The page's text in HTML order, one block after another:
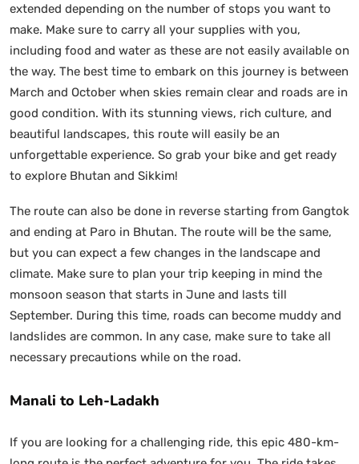
extended depending on the number of stops you want to
make. Make sure to carry all your supplies with you,
including food and water as these are not easily available on
the way. The best time to embark on this journey is between
March and October when skies remain clear and roads are in
good condition. With its stunning views, rich culture, and
beautiful landscapes, this route will easily be an
unforgettable experience. So grab your bike and get ready
to explore Bhutan and Sikkim!
The route can also be done in reverse starting from Gangtok
and ending at Paro in Bhutan. The route will be the same,
but you can expect a few changes in the landscape and
climate. Make sure to plan your trip keeping in mind the
monsoon season that starts in June and lasts till
September. During this time, roads can become muddy and
landslides are common. In any case, make sure to take all
necessary precautions while on the road.
Manali to Leh-Ladakh
If you are looking for a challenging ride, this epic 480-km-